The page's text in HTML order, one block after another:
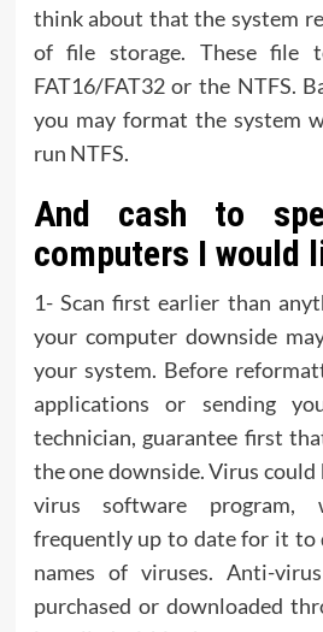
think about that the system
of file storage. These file
FAT16/FAT32 or the NTFS.
you may format the system
run NTFS.
And cash to
computers I would
1- Scan first earlier than
your computer downside
your system. Before
applications or sending
technician, guarantee first
the one downside. Virus
virus software program,
frequently up to date for it to
names of viruses. Anti-
purchased or downloaded